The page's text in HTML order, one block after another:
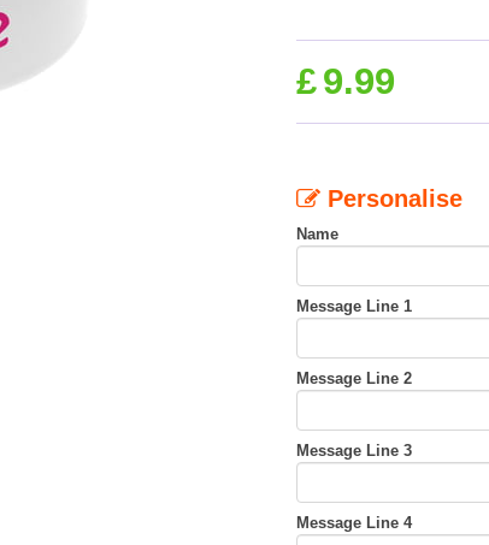
£9.99
Personalise
Name
Message Line 1
Message Line 2
Message Line 3
Message Line 4